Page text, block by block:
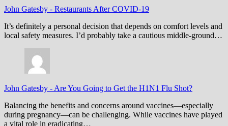
John Gatesby - Restaurants After COVID-19
It’s definitely a personal decision that depends on comfort levels and
local safety measures. I’d probably take a cautious middle-ground…
John Gatesby - Are You Going to Get the H1N1 Flu Shot?
Balancing the benefits and concerns around vaccines—especially
during pregnancy—can be challenging. While vaccines have played
a vital role in eradicating…